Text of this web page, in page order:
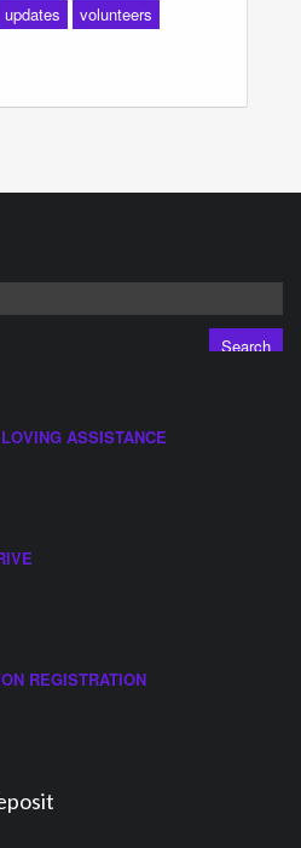
updates
volunteers
ASSISTANCE
REGISTRATION